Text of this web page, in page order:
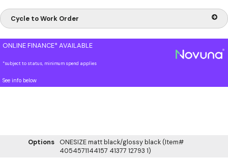
Cycle to Work Order
ONLINE FINANCE* AVAILABLE
*subject to status, minimum spend applies
See info below
Options ONESIZE matt black/glossy black (Item#
4054571144157 41377 12793 1)